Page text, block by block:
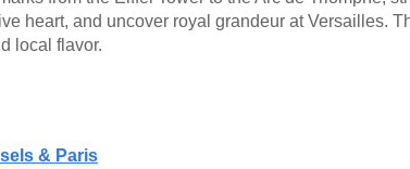
heart, and uncover royal grandeur at Versailles.
local flavor.
& Paris